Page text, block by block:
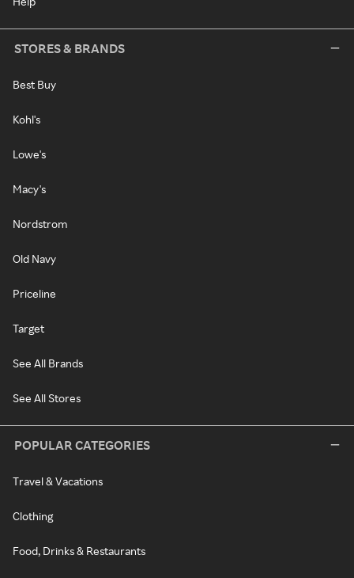
STORES & BRANDS
Best Buy
Kohl's
Lowe's
Macy's
Nordstrom
Old Navy
Priceline
Target
See All Brands
See All Stores
POPULAR CATEGORIES
Travel & Vacations
Clothing
Food, Drinks & Restaurants